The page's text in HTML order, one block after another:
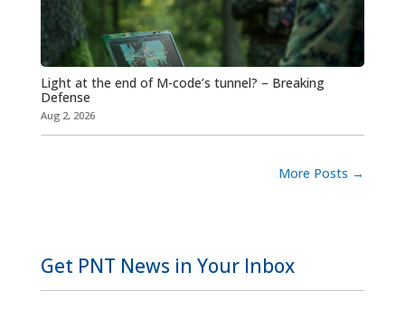
Light at the end of M-code’s tunnel? – Breaking
Defense
Aug 2, 2026
More Posts →
Get PNT News in Your Inbox